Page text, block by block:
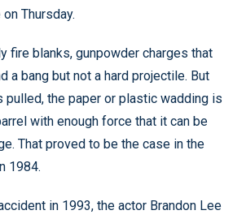
Thursday.
fire blanks, gunpowder charges that
a bang but not a hard projectile. But
pulled, the paper or plastic wadding is
with enough force that it can be
That proved to be the case in the
1984.
in 1993, the actor Brandon Lee